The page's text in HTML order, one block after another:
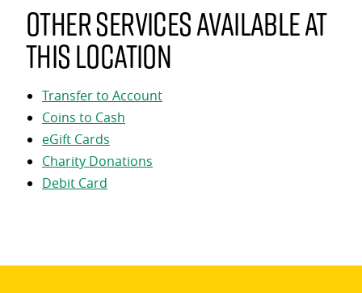
Other services available at
this location
Transfer to Account
Coins to Cash
eGift Cards
Charity Donations
Debit Card